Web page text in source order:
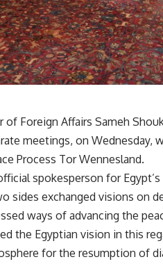
of Foreign Affairs Sameh
meetings, on Wednesday,
Process Tor Wennesland.
spokesperson for
sides exchanged visions on
ways of advancing the
the Egyptian vision in this
for the resumption of